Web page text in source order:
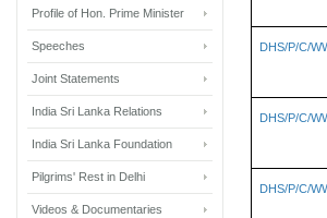
DHS/P/C/
DHS/P/C/
DHS/P/C/
Profile of Hon. Prime Minister
Speeches
Joint Statements
India Sri Lanka Relations
India Sri Lanka Foundation
Pilgrims' Rest in Delhi
Videos & Documentaries